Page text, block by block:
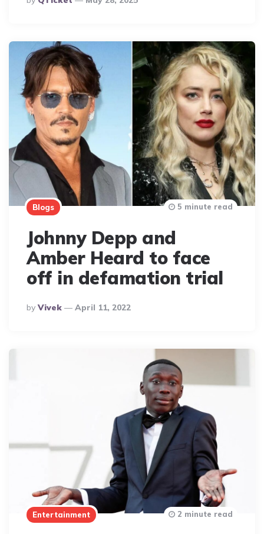
By
Blogs
Johnny Depp and
Amber Heard to face
off in defamation trial
Posted
By
By Vivek April 11, 2022
5 minute read
Entertainment 2 minute read